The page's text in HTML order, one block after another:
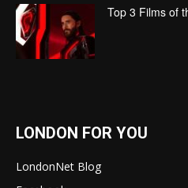
Top 3 Films of
LONDON FOR YOU
LondonNet Blog